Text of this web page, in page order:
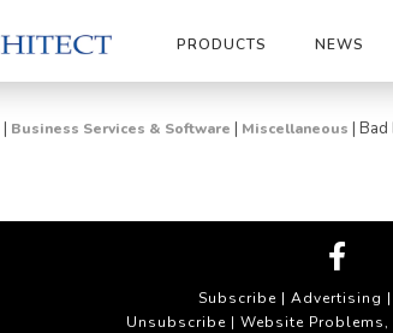
PRODUCTS NEWS
| Business Services & Software | Miscellaneous | Bad
Subscribe | Advertising |
Unsubscribe| Website Problems,